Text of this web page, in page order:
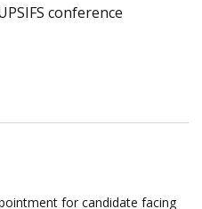
conference
for candidate facing